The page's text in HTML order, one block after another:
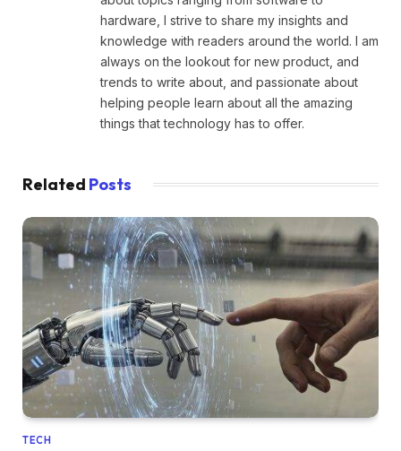
hardware, I strive to share my insights and
knowledge with readers around the world. I am
always on the lookout for new product, and
trends to write about, and passionate about
helping people learn about all the amazing
things that technology has to offer.
Related Posts
TECH